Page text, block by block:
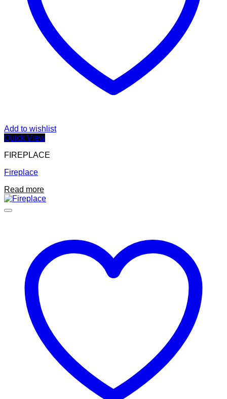
Add to wishlist
Quick View
FIREPLACE
Fireplace
Read more